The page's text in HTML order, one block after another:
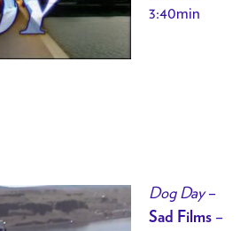
3:40min
Dog Day–
Sad Films –